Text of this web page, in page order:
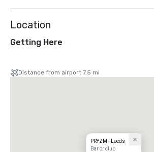
Location
Getting Here
Distance from airport 7.5 mi
PRYZM - Leeds
Bar or club